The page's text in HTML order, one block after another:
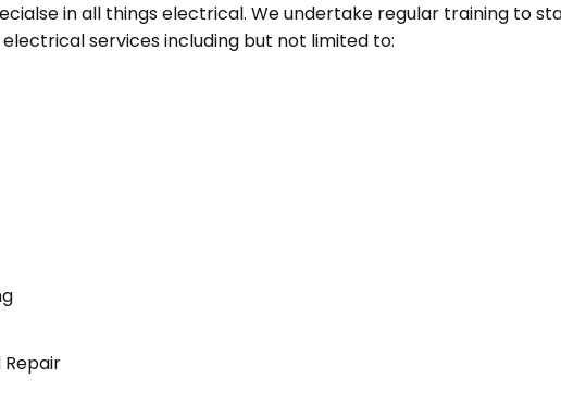
in all things electrical. We undertake regular training to
services including but not limited to: